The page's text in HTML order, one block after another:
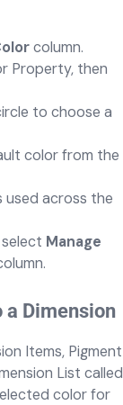
column.
Property, then
to choose a
color from the
used across the
Manage
a Dimension
Items, Pigment
List called
color for